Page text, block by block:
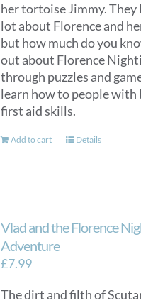
her tortoise Jimmy. They
lot about Florence and
but how much do you
out about Florence
through puzzles and
learn how to people with
first aid skills.
Add to cart Details
Vlad and the Florence
Adventure
£7.99
The dirt and filth of